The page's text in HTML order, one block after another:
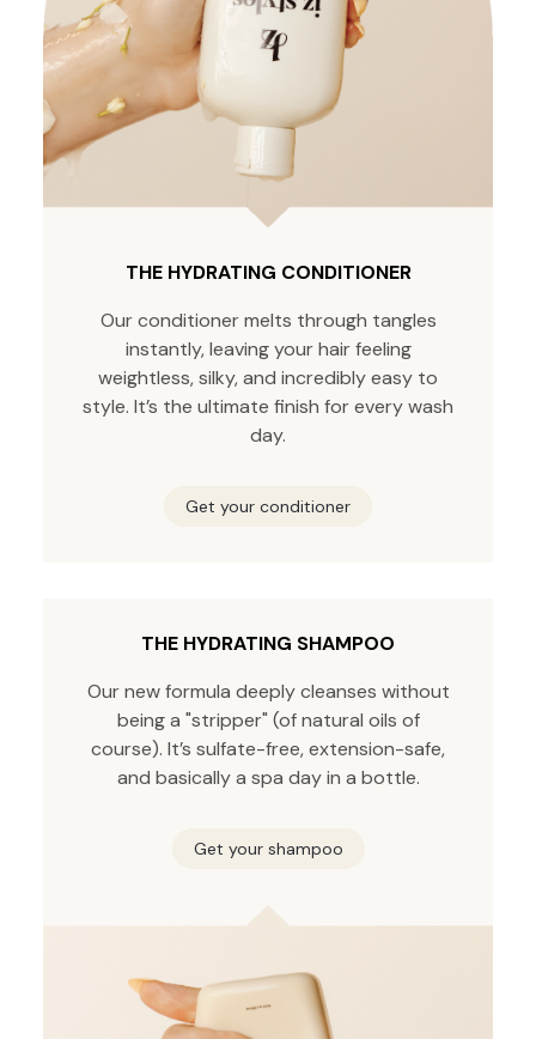
THE HYDRATING CONDITIONER
Our conditioner melts through tangles
instantly, leaving your hair feeling
weightless, silky, and incredibly easy to
style. It’s the ultimate finish for every wash
day.
Get your conditioner
THE HYDRATING SHAMPOO
Our new formula deeply cleanses without
being a "stripper" (of natural oils of
course). It’s sulfate-free, extension-safe,
and basically a spa day in a bottle.
Get your shampoo